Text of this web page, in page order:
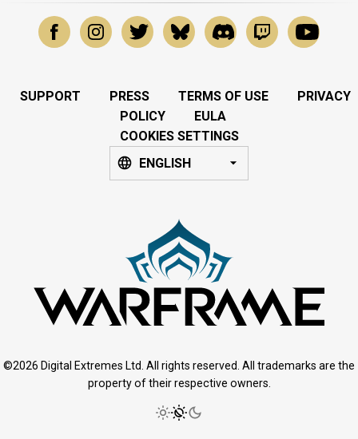
SUPPORT PRESS TERMS OF USE
PRIVACY
POLICY
EULA
COOKIES SETTINGS
ENGLISH
©2026 Digital Extremes Ltd. All rights reserved. All trademarks are the
property of their respective owners.